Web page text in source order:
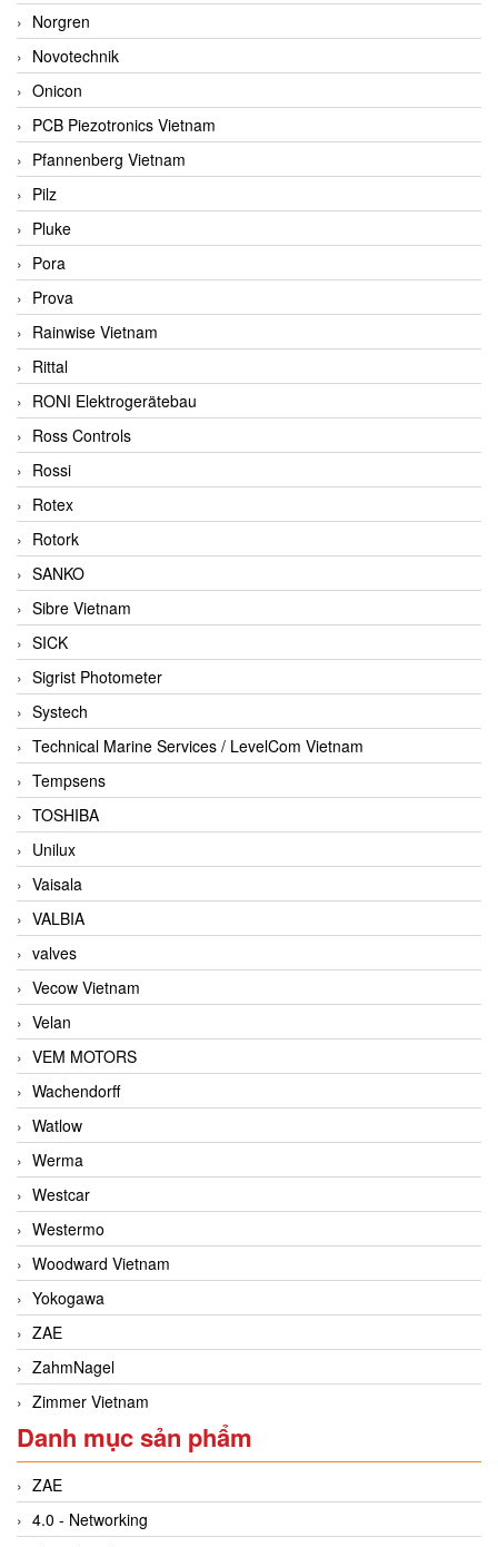
Norgren
Novotechnik
Onicon
PCB Piezotronics Vietnam
Pfannenberg Vietnam
Pilz
Pluke
Pora
Prova
Rainwise Vietnam
Rittal
RONI Elektrogerätebau
Ross Controls
Rossi
Rotex
Rotork
SANKO
Sibre Vietnam
SICK
Sigrist Photometer
Systech
Technical Marine Services / LevelCom Vietnam
Tempsens
TOSHIBA
Unilux
Vaisala
VALBIA
valves
Vecow Vietnam
Velan
VEM MOTORS
Wachendorff
Watlow
Werma
Westcar
Westermo
Woodward Vietnam
Yokogawa
ZAE
ZahmNagel
Zimmer Vietnam
Danh mục sản phẩm
ZAE
4.0 - Networking